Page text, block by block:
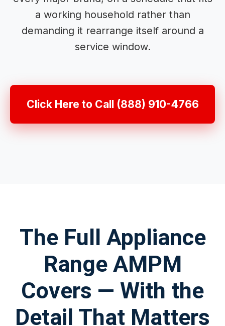
a working household rather than
demanding it rearrange itself around a
service window.
Click Here to Call (888) 910-4766
The Full Appliance
Range AMPM
Covers — With the
Detail That Matters